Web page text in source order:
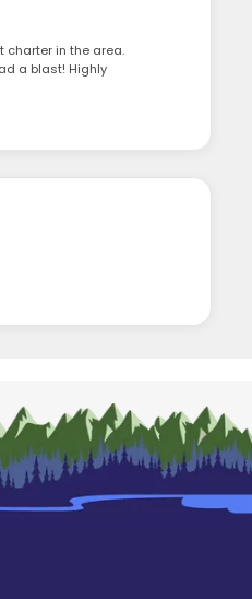
charter in the area.
a blast! Highly